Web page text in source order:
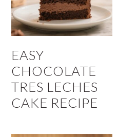
EASY
CHOCOLATE
TRES LECHES
CAKE RECIPE